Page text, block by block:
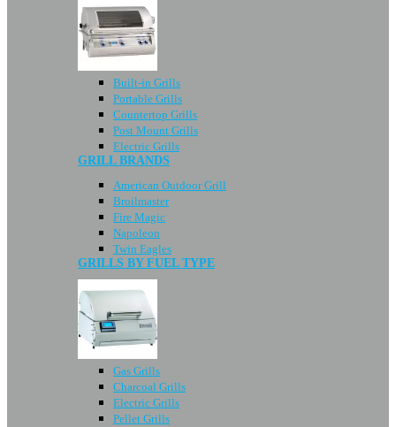
Built-in Grills
Portable Grills
Countertop Grills
Post Mount Grills
Electric Grills
GRILL BRANDS
American Outdoor Grill
Broilmaster
Fire Magic
Napoleon
Twin Eagles
GRILLS BY FUEL TYPE
Gas Grills
Charcoal Grills
Electric Grills
Pellet Grills